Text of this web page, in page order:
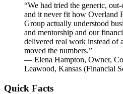
“We had tried the generic,
and it never fit how Overland
Group actually understood
and mentorship and our
delivered real work instead of
moved the numbers.”
— Elena Hampton, Owner,
Leawood, Kansas (Financial
Quick Facts